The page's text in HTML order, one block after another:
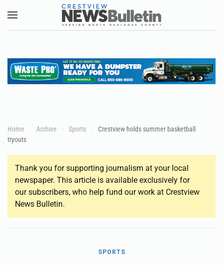
Skip to main content
Home Archive Sports
Crestview holds summer basketball
tryouts
Thank you for supporting journalism at your local
newspaper. This article is available exclusively for
our subscribers, who help fund our work at Crestview
News Bulletin.
SPORTS